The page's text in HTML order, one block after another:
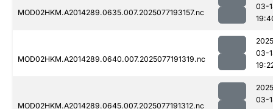
MOD02HKM.A2014289.0635.007.2025077193157.nc
03-
MOD02HKM.A2014289.0640.007.2025077191319.nc
03-
MOD02HKM.A2014289.0645.007.2025077191312.nc
03-